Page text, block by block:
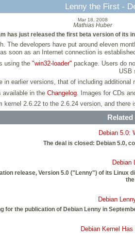
Lenny the First -
Mar 18, 2008
Mathias Huber
has just released the first beta version of its
The developers have put around eleven
soon as an Internet connection is
using the "win32-loader" package. Users do
USB
in earlier versions, that of including
available in the Changelog . Images for CDs
2.6.22 to the 2.6.24 version, and
Debian 5.0:
The deal is closed: Debian 5.0,
Debian
release, Version 5.0 ("Lenny") of its
Debian
for the publication of Debian Lenny in
Debian Kernel